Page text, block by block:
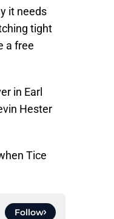
it needs
tight
a free
in Earl
Hester
Tice
Follow